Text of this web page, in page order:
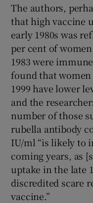
The authors,
that high vaccine
early 1980s was
per cent of
1983 were
found that women
1999 have lower
and the
number of those
rubella antibody
IU/ml “is likely to
coming years, as
uptake in the late
discredited scare
vaccine.”